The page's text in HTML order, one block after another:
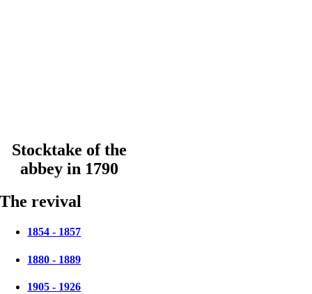
Stocktake of the
abbey in 1790
The revival
1854 - 1857
1880 - 1889
1905 - 1926